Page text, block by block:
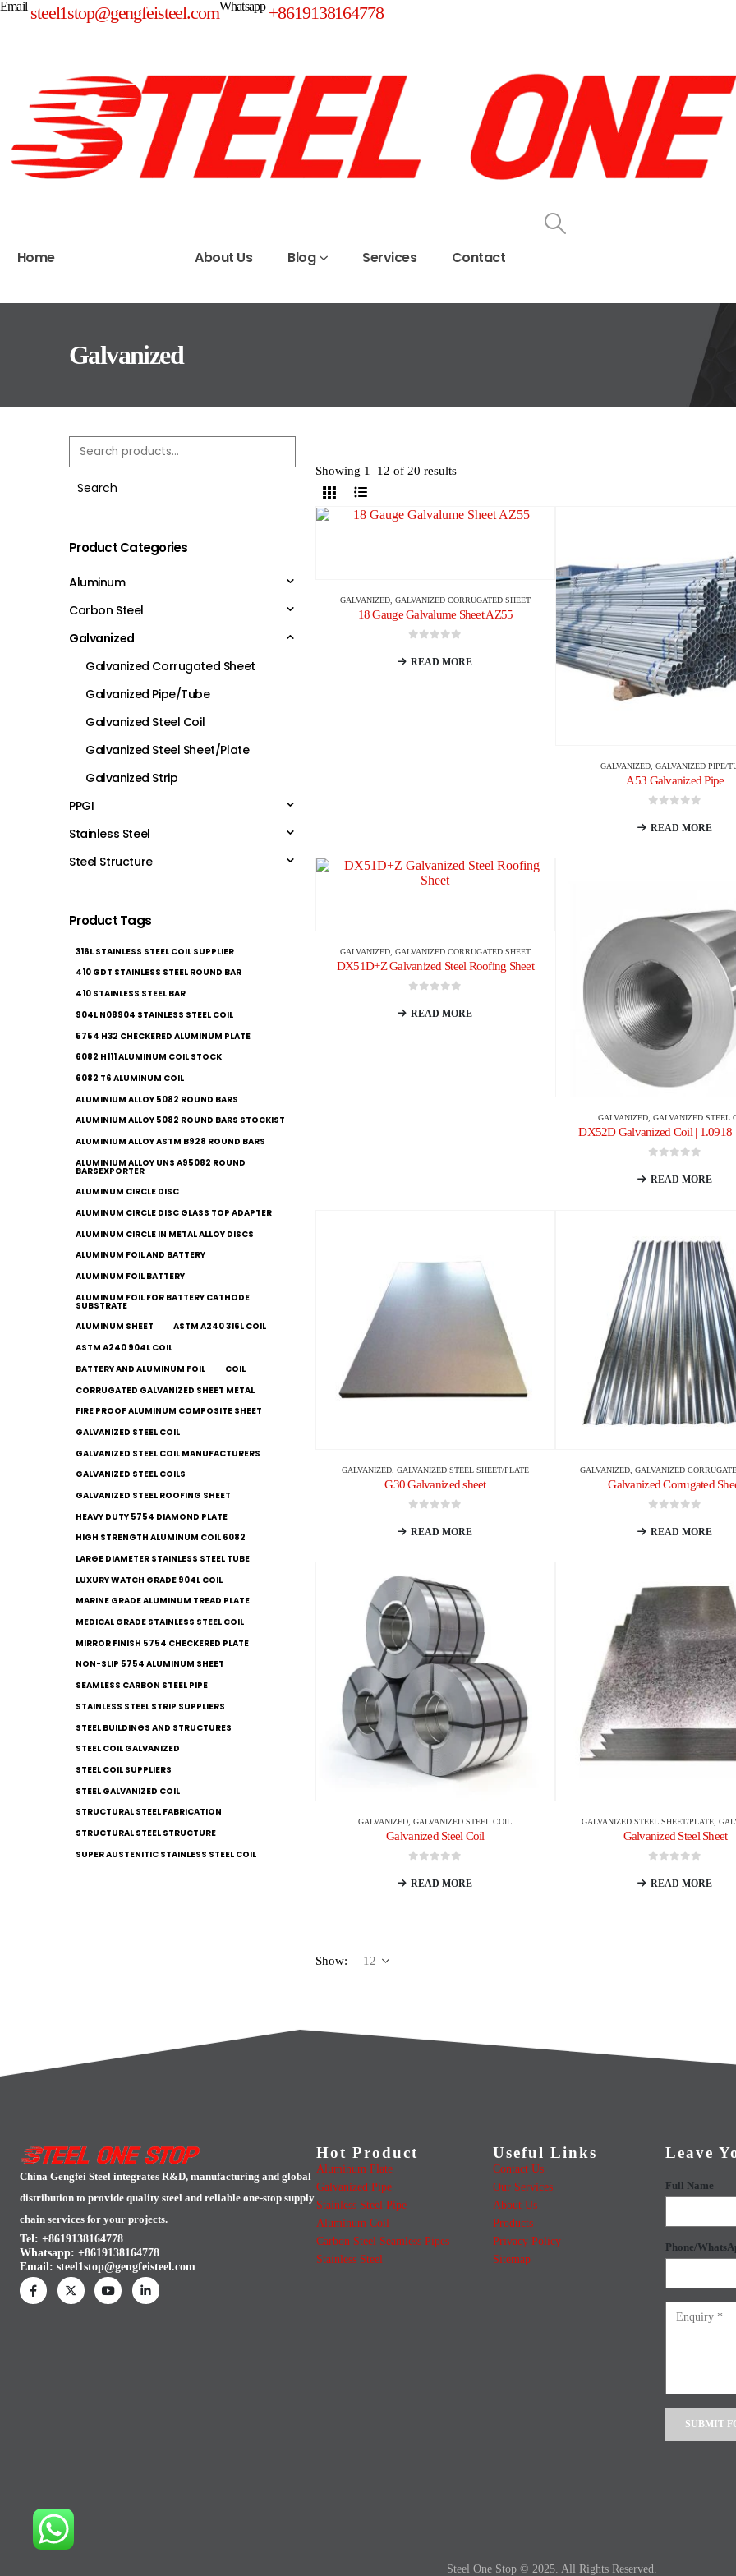
Email steel1stop@gengfeisteel.comWhatsapp +8619138164778
Home About Us Blog Services Contact
Galvanized
Showing 1–12 of 20 results
GALVANIZED, GALVANIZED CORRUGATED SHEET
18 Gauge Galvalume Sheet AZ55
READ MORE
GALVANIZED ,GALVANIZED PIPE/
A53 Galvanized Pipe
READ MORE
GALVANIZED, GALVANIZED CORRUGATED SHEET
DX51D+Z Galvanized Steel Roofing Sheet
READ MORE
GALVANIZED,GALVANIZED STEEL
DX52D Galvanized Coil | 1.0918
READ MORE
GALVANIZED, GALVANIZED STEEL SHEET/PLATE
G30 Galvanized sheet
READ MORE
GALVANIZED, GALVANIZED
Galvanized Corrugated
READ MORE
GALVANIZED ,GALVANIZED STEEL COIL
Galvanized Steel Coil
READ MORE
GALVANIZED STEEL SHEET/PLATE,
Galvanized Steel Sheet
READ MORE
Show:
Search
Product Categories
Aluminum
Carbon Steel
Galvanized
Galvanized Corrugated Sheet
Galvanized Pipe/Tube
Galvanized Steel Coil
Galvanized Steel Sheet/Plate
Galvanized Strip
PPGI
Stainless Steel
Steel Structure
Product Tags
316L STAINLESS STEEL COIL SUPPLIER
410 GDT STAINLESS STEEL ROUND BAR
410 STAINLESS STEEL BAR
904L N08904 STAINLESS STEEL COIL
5754 H32 CHECKERED ALUMINUM PLATE
6082 H111 ALUMINUM COIL STOCK
6082 T6 ALUMINUM COIL
ALUMINIUM ALLOY 5082 ROUND BARS
ALUMINIUM ALLOY 5082 ROUND BARS STOCKIST
ALUMINIUM ALLOY ASTM B928 ROUND BARS
ALUMINIUM ALLOY UNS A95082 ROUND
BARSEXPORTER
ALUMINUM CIRCLE DISC
ALUMINUM CIRCLE DISC GLASS TOP ADAPTER
ALUMINUM CIRCLE IN METAL ALLOY DISCS
ALUMINUM FOIL AND BATTERY
ALUMINUM FOIL BATTERY
ALUMINUM FOIL FOR BATTERY CATHODE
SUBSTRATE
ALUMINUM SHEET
ASTM A240 316L COIL
ASTM A240 904L COIL
BATTERY AND ALUMINUM FOIL
COIL
CORRUGATED GALVANIZED SHEET METAL
FIRE PROOF ALUMINUM COMPOSITE SHEET
GALVANIZED STEEL COIL
GALVANIZED STEEL COIL MANUFACTURERS
GALVANIZED STEEL COILS​
GALVANIZED STEEL ROOFING SHEET
HEAVY DUTY 5754 DIAMOND PLATE
HIGH STRENGTH ALUMINUM COIL 6082
LARGE DIAMETER STAINLESS STEEL TUBE
LUXURY WATCH GRADE 904L COIL
MARINE GRADE ALUMINUM TREAD PLATE
MEDICAL GRADE STAINLESS STEEL COIL
MIRROR FINISH 5754 CHECKERED PLATE
NON-SLIP 5754 ALUMINUM SHEET
SEAMLESS CARBON STEEL PIPE
STAINLESS STEEL STRIP SUPPLIERS
STEEL BUILDINGS AND STRUCTURES
STEEL COIL GALVANIZED
STEEL COIL SUPPLIERS
STEEL GALVANIZED COIL
STRUCTURAL STEEL FABRICATION
STRUCTURAL STEEL STRUCTURE
SUPER AUSTENITIC STAINLESS STEEL COIL
China Gengfei Steel integrates R&D, manufacturing and global
distribution to provide quality steel and reliable one-stop supply
chain services for your projects.
Tel: +8619138164778
Whatsapp: +8619138164778
Email: steel1stop@gengfeisteel.com
Hot Product
Aluminum Plate
Galvanized Pipe
Stainless Steel Pipe
Aluminum Coil
Carbon Steel Seamless Pipes
Stainless Steel
Useful Links
Contact Us
Our Services
About Us
Products
Privacy Policy
Sitemap
Leave
Full Name
Phone/
Steel One Stop © 2025. All Rights Reserved.